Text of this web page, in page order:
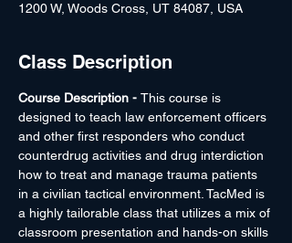
1200 W, Woods Cross, UT 84087, USA
Class Description
Course Description - This course is
designed to teach law enforcement officers
and other first responders who conduct
counterdrug activities and drug interdiction
how to treat and manage trauma patients
in a civilian tactical environment. TacMed is
a highly tailorable class that utilizes a mix of
classroom presentation and hands-on skills